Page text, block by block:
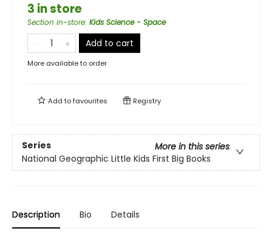
3 in store
Section in-store: Kids Science - Space
Add to cart
More available to order
Add tofavourites Registry
Series
More in this series
National Geographic Little Kids First Big Books
Description Bio Details